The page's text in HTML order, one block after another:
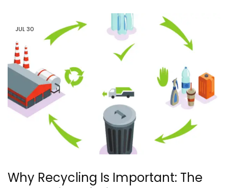
JUL30
Why Recycling Is Important: The